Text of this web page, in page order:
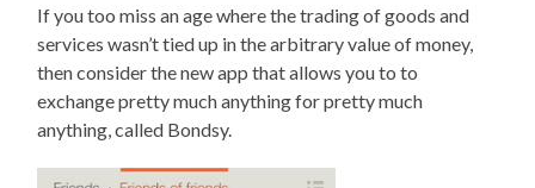
If you too miss an age where the trading of goods and
services wasn’t tied up in the arbitrary value of money,
then consider the new app that allows you to to
exchange pretty much anything for pretty much
anything, called Bondsy.